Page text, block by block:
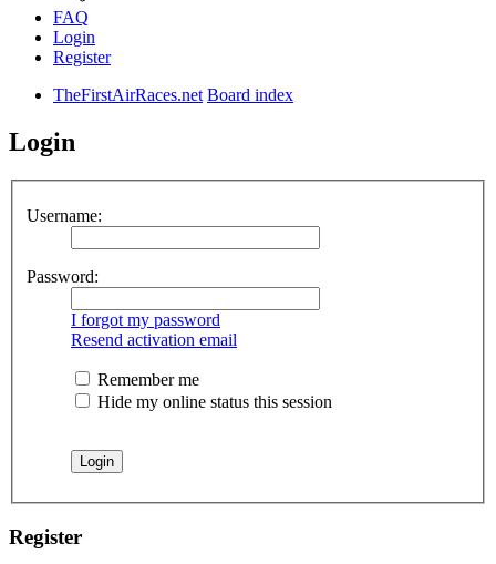
FAQ
Login
Register
TheFirstAirRaces.net Board index
Login
Username:
Password:
I forgot my password
Resend activation email
Remember me
Hide my online status this session
Register